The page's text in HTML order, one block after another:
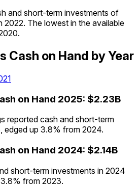
and short-term investments of
2022. The lowest in the available
Cash on Hand by Year
on Hand 2025: $2.23B
reported cash and short-term
edged up 3.8% from 2024.
on Hand 2024: $2.14B
short-term investments in 2024
from 2023.